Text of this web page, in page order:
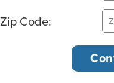
Zip Code: